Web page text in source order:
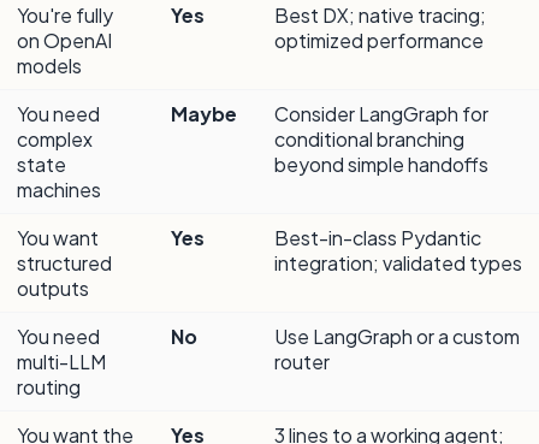
You're fully
on OpenAI
models
Yes
Best DX; native tracing;
optimized performance
You need
complex
state
machines
Maybe
Consider LangGraph for
conditional branching
beyond simple handoffs
You want
structured
outputs
Yes
Best-in-class Pydantic
integration; validated types
You need
multi-LLM
routing
No
Use LangGraph or a custom
router
You want the
Yes
3 lines to a working agent;